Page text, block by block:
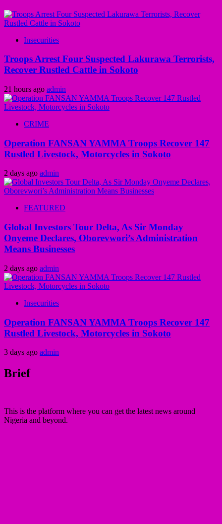
Insecurities
Troops Arrest Four Suspected Lakurawa Terrorists,
Recover Rustled Cattle in Sokoto
21 hours ago admin
CRIME
Operation FANSAN YAMMA Troops Recover 147
Rustled Livestock, Motorcycles in Sokoto
2 days ago admin
FEATURED
Global Investors Tour Delta, As Sir Monday
Onyeme Declares, Oborevwori’s Administration
Means Businesses
2 days ago admin
Insecurities
Operation FANSAN YAMMA Troops Recover 147
Rustled Livestock, Motorcycles in Sokoto
3 days ago admin
Brief
This is the platform where you can get the latest news around
Nigeria and beyond.